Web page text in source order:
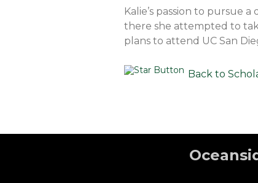
Kalie’s passion to pursue
there she attempted to
plans to attend UC San
Back to